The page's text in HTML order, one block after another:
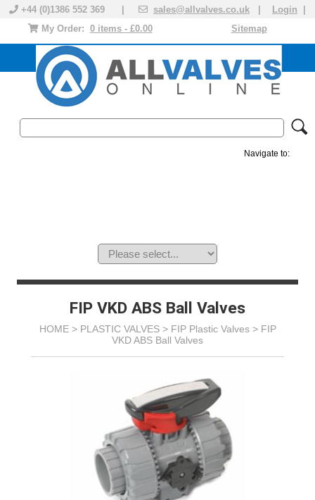
+44 (0)1386 552 369 | sales@allvalves.co.uk Login
Sitemap
My Order: 0 items - £0.00
Navigate to:
FIP VKD ABS Ball Valves
HOME > PLASTIC VALVES> FIP Plastic Valves> FIP
VKD ABS Ball Valves